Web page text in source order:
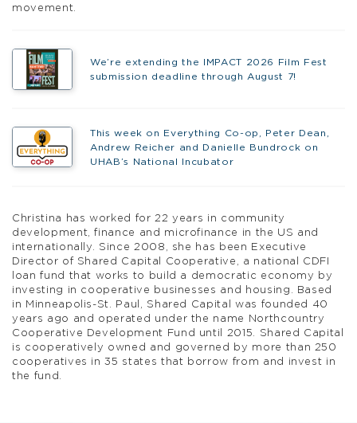
movement.
We’re extending the IMPACT 2026 Film Fest
submission deadline through August 7!
This week on Everything Co-op, Peter Dean,
Andrew Reicher and Danielle Bundrock on
UHAB’s National Incubator
Christina has worked for 22 years in community
development, finance and microfinance in the US and
internationally. Since 2008, she has been Executive
Director of Shared Capital Cooperative, a national CDFI
loan fund that works to build a democratic economy by
investing in cooperative businesses and housing. Based
in Minneapolis-St. Paul, Shared Capital was founded 40
years ago and operated under the name Northcountry
Cooperative Development Fund until 2015. Shared Capital
is cooperatively owned and governed by more than 250
cooperatives in 35 states that borrow from and invest in
the fund.